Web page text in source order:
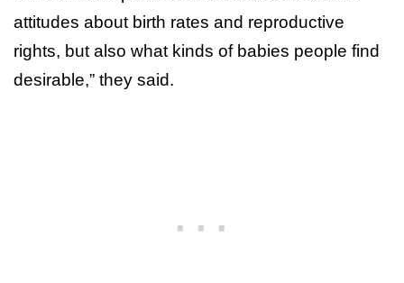
attitudes about birth rates and reproductive
rights, but also what kinds of babies people find
desirable,” they said.